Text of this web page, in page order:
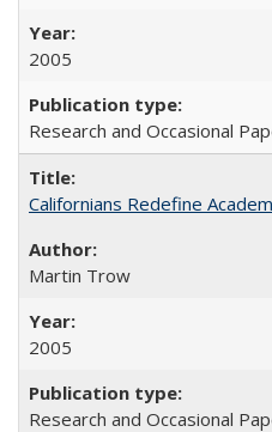
2005
Research and Occasional
Californians Redefine
Martin Trow
2005
Research and Occasional